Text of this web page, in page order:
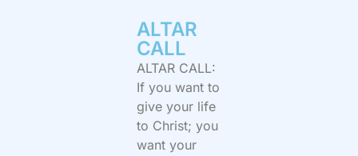
ALTAR
CALL​
ALTAR CALL:
If you want to
give your life
to Christ; you
want your